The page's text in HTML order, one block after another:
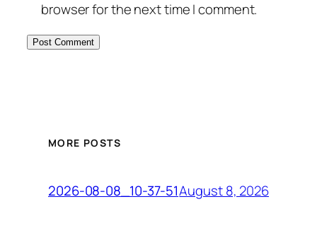
browser for the next time I comment.
MORE POSTS
2026-08-08_10-37-51August 8, 2026